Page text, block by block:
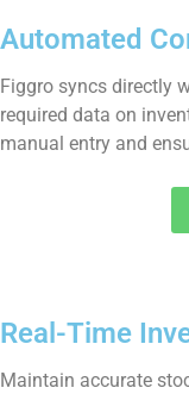
Automated
Figgro syncs directly
required data on
manual entry and
Real-Time
Maintain accurate